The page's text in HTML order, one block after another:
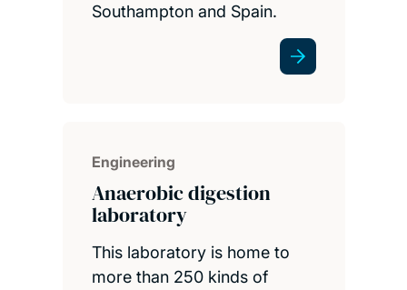
Southampton and Spain.
Engineering
Anaerobic digestion
laboratory
This laboratory is home to
more than 250 kinds of